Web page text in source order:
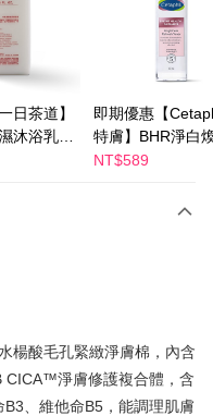
where you can "pay after
a card, or make a deposit.
and complete the SMS
of NT$600 or more
日茶道】
沐浴乳
2/19
即期優惠【
特膚】BHR淨白
妝水 150mL 效期
NT$589
楊酸毛孔緊緻淨膚棉，內含
CICA™淨膚修護複合體，含
、維他命B5，能調理肌膚